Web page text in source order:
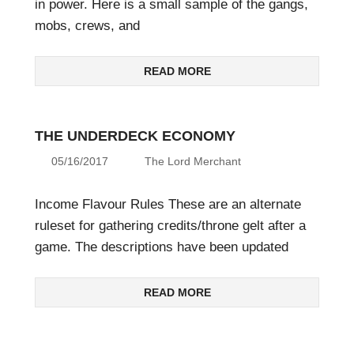
in power. Here is a small sample of the gangs,
mobs, crews, and
READ MORE
THE UNDERDECK ECONOMY
05/16/2017 The Lord Merchant
Income Flavour Rules These are an alternate
ruleset for gathering credits/throne gelt after a
game. The descriptions have been updated
READ MORE